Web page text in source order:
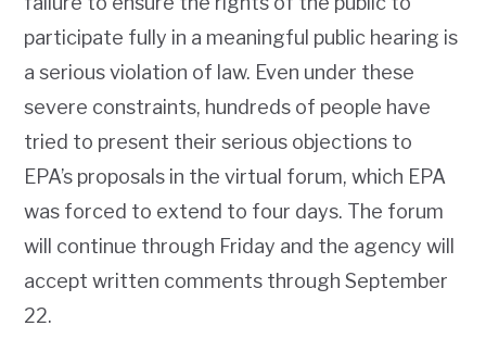
participate fully in a meaningful public hearing is
a serious violation of law. Even under these
severe constraints, hundreds of people have
tried to present their serious objections to
EPA’s proposals in the virtual forum, which EPA
was forced to extend to four days. The forum
will continue through Friday and the agency will
accept written comments through September
22.